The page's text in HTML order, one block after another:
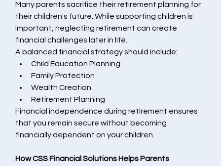
Many parents sacrifice their retirement planning for
their children's future. While supporting children is
important, neglecting retirement can create
financial challenges later in life.
A balanced financial strategy should include:
Child Education Planning
Family Protection
Wealth Creation
Retirement Planning
Financial independence during retirement ensures
that you remain secure without becoming
financially dependent on your children.
How CSS Financial Solutions Helps Parents